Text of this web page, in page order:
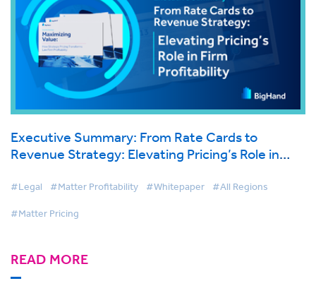
Executive Summary: From Rate Cards to
Revenue Strategy: Elevating Pricing’s Role in
#Legal #Matter Profitability #Whitepaper #All Regions
#Matter Pricing
READ MORE